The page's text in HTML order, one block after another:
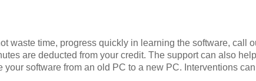
waste time, progress quickly in learning the software, call
are deducted from your credit. The support can also
software from an old PC to a new PC. Interventions